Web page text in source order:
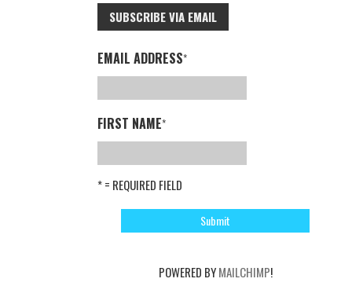
SUBSCRIBE VIA EMAIL
EMAIL ADDRESS*
FIRST NAME*
* = REQUIRED FIELD
POWERED BYMAILCHIMP!